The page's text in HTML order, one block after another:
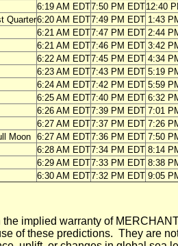
6:19 AM EDT7:50 PM EDT12:40
Quarter6:20 AM EDT7:49 PM EDT 1:43
6:21 AM EDT7:47 PM EDT 2:44
6:21 AM EDT7:46 PM EDT 3:42
6:22 AM EDT7:45 PM EDT 4:34
6:23 AM EDT7:43 PM EDT 5:19
6:24 AM EDT7:42 PM EDT 5:59
6:25 AM EDT7:40 PM EDT 6:32
6:26 AM EDT7:39 PM EDT 7:01
6:27 AM EDT7:37 PM EDT 7:26
Moon 6:27 AM EDT7:36 PM EDT 7:50
6:28 AM EDT7:34 PM EDT 8:14
6:29 AM EDT7:33 PM EDT 8:38
6:30 AM EDT7:32 PM EDT 9:05
implied warranty of
of these predictions. They are